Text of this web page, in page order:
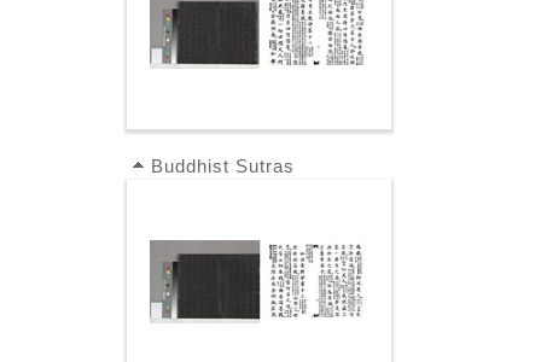
Buddhist Sutras